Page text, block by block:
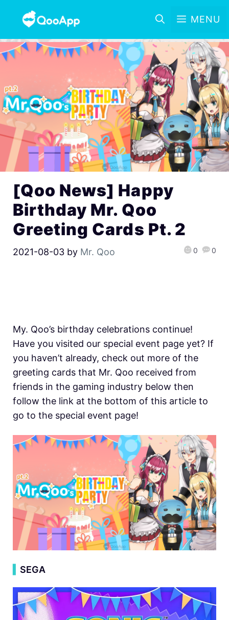
MENU
[Qoo News] Happy
Birthday Mr. Qoo
Greeting Cards Pt. 2
2021-08-03 by Mr. Qoo 0 0
My. Qoo’s birthday celebrations continue!
Have you visited our special event page yet? If
you haven’t already, check out more of the
greeting cards that Mr. Qoo received from
friends in the gaming industry below then
follow the link at the bottom of this article to
go to the special event page!
SEGA